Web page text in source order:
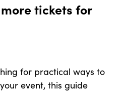
tickets for
for practical ways to
event, this guide